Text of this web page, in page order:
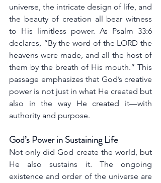
universe, the intricate design of life, and
the beauty of creation all bear witness
to His limitless power. As Psalm 33:6
declares, “By the word of the LORD the
heavens were made, and all the host of
them by the breath of His mouth.” This
passage emphasizes that God’s creative
power is not just in what He created but
also in the way He created it—with
authority and purpose.
God’s Power in Sustaining Life
Not only did God create the world, but
He also sustains it. The ongoing
existence and order of the universe are